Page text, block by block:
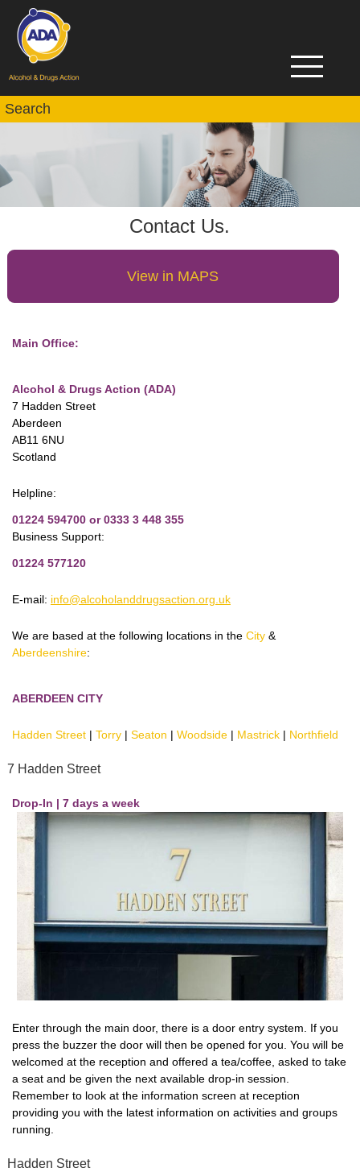
Contact Us.
View in MAPS
Main Office:
Alcohol & Drugs Action (ADA)
7 Hadden Street
Aberdeen
AB11 6NU
Scotland
Helpline:
01224 594700 or 0333 3 448 355
Business Support:
01224 577120
E-mail: info@alcoholanddrugsaction.org.uk
We are based at the following locations in the City&
Aberdeenshire:
ABERDEEN CITY
Hadden Street| Torry| Seaton | Woodside| Mastrick| Northfield
7 Hadden Street
Drop-In | 7 days a week
Enter through the main door, there is a door entry system. If you
press the buzzer the door will then be opened for you. You will be
welcomed at the reception and offered a tea/coffee, asked to take
a seat and be given the next available drop-in session.
Remember to look at the information screen at reception
providing you with the latest information on activities and groups
running.
Hadden Street